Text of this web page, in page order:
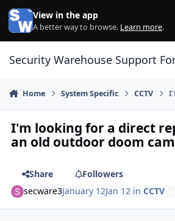
Skip to content
View in the app
A better way to browse. Learn more.
Security Warehouse Support
Home System Specific CCTV
I'm looking for a direct
an old outdoor doom
Share
Followers
secware3January 12Jan 12 inCCTV